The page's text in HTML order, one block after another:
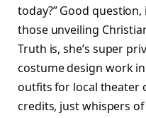
today?” Good
those unveiling
Truth is, she’s super
costume design work
outfits for local theater
credits, just whispers